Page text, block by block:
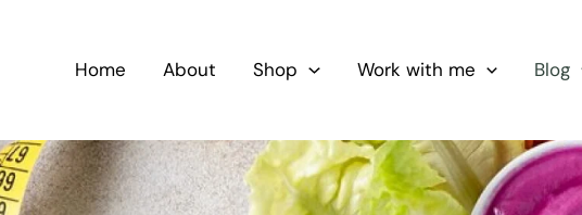
Home About Shop Work with me BlogE
R
C